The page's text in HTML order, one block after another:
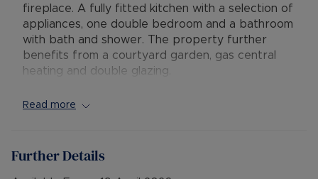
fireplace. A fully fitted kitchen with a selection of
appliances, one double bedroom and a bathroom
with bath and shower. The property further
benefits from a courtyard garden, gas central
heating and double glazing.
AVAILABLE: Now
FURNISHINGS: Unfurnished
Read more
Further Details